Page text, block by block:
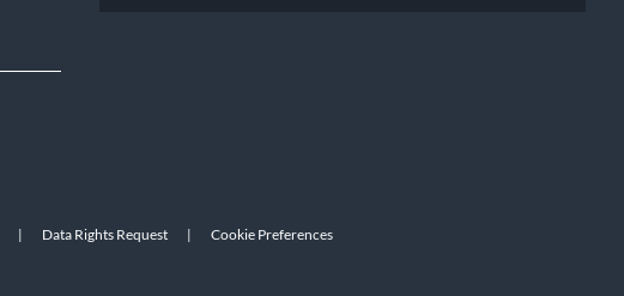
| Data Rights Request | Cookie Preferences